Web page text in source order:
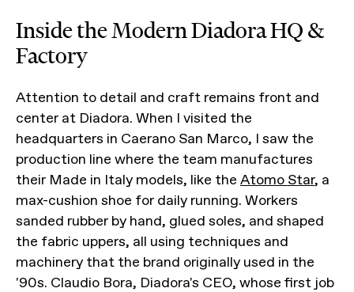
Inside the Modern Diadora HQ &
Factory
Attention to detail and craft remains front and
center at Diadora. When I visited the
headquarters in Caerano San Marco, I saw the
production line where the team manufactures
their Made in Italy models, like the Atomo Star, a
max-cushion shoe for daily running. Workers
sanded rubber by hand, glued soles, and shaped
the fabric uppers, all using techniques and
machinery that the brand originally used in the
'90s. Claudio Bora, Diadora's CEO, whose first job